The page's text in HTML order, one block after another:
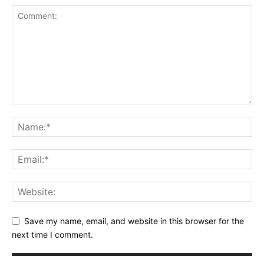
Save my name, email, and website in this browser for the
next time I comment.